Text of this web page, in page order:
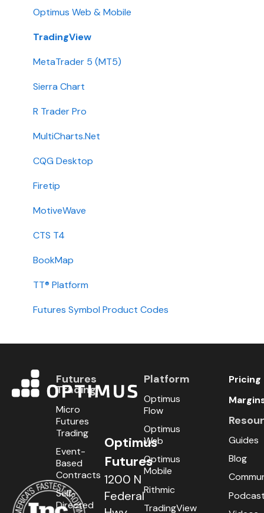
Wedbush
ADMIS
Transfers
Passwords
Integration
Getting Started
Contact
Requirements
Login
Types
Installation
International
Setup
Requirements
Optimus Web & Mobile
TradingView
MetaTrader 5 (MT5)
Sierra Chart
R Trader Pro
MultiCharts.Net
CQG Desktop
Firetip
MotiveWave
CTS T4
BookMap
TT® Platform
Futures Symbol Product Codes
Optimus
Futures
1200 N
Federal
Futures
Trading
Micro
Futures
Trading
Event-
Based
Contracts
Self-
Directed
Platform
Optimus
Flow
Optimus
Web
Optimus
Mobile
Rithmic
TradingView
Pricing
Guides
Blog